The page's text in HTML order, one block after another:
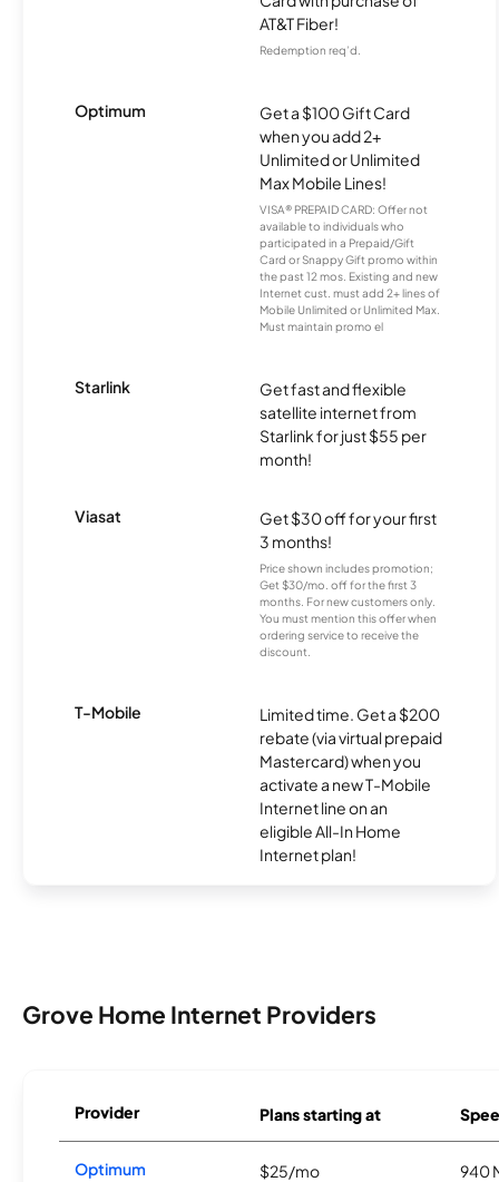
AT&T Fiber!
Redemption req’d.
Optimum
Get a $100 Gift Card
when you add 2+
Unlimited or Unlimited
Max Mobile Lines!
VISA® PREPAID CARD: Offer not
available to individuals who
participated in a Prepaid/Gift
Card or Snappy Gift promo within
the past 12 mos. Existing and new
Internet cust. must add 2+ lines of
Mobile Unlimited or Unlimited Max.
Must maintain promo el
Starlink
Get fast and flexible
satellite internet from
Starlink for just $55 per
month!
Viasat
Get $30 off for your first
3 months!
Price shown includes promotion;
Get $30/mo. off for the first 3
months. For new customers only.
You must mention this offer when
ordering service to receive the
discount.
T-Mobile
Limited time. Get a $200
rebate (via virtual prepaid
Mastercard) when you
activate a new T-Mobile
Internet line on an
eligible All-In Home
Internet plan!
Grove Home Internet Providers
Provider Plans starting at
Optimum $25/mo 940